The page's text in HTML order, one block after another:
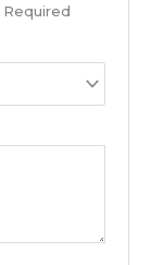
Required